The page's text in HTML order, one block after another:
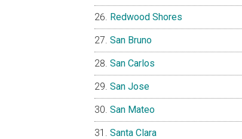
Redwood Shores
San Bruno
San Carlos
San Jose
San Mateo
Santa Clara